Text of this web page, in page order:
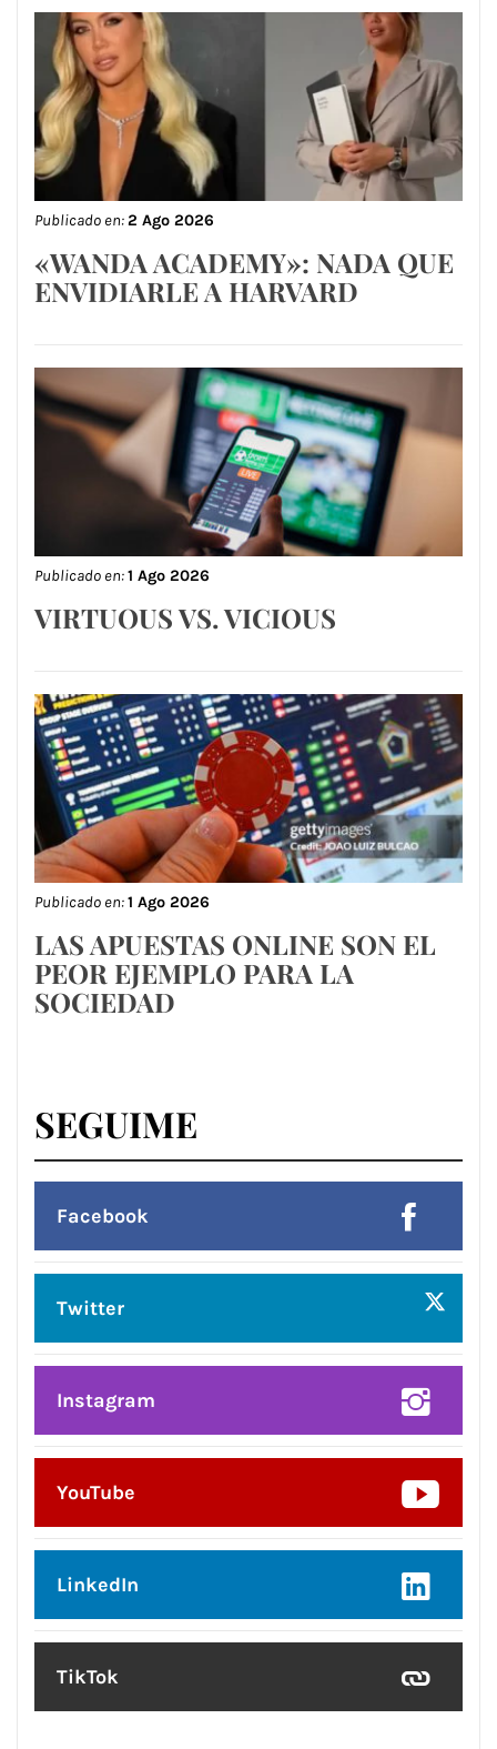
Publicado en:2 Ago 2026
«WANDA ACADEMY»: NADA QUE
ENVIDIARLE A HARVARD
Publicado en:1 Ago 2026
VIRTUOUS VS. VICIOUS
Publicado en:1 Ago 2026
LAS APUESTAS ONLINE SON EL
PEOR EJEMPLO PARA LA
SOCIEDAD
SEGUIME
Facebook
Twitter
Instagram
YouTube
LinkedIn
TikTok